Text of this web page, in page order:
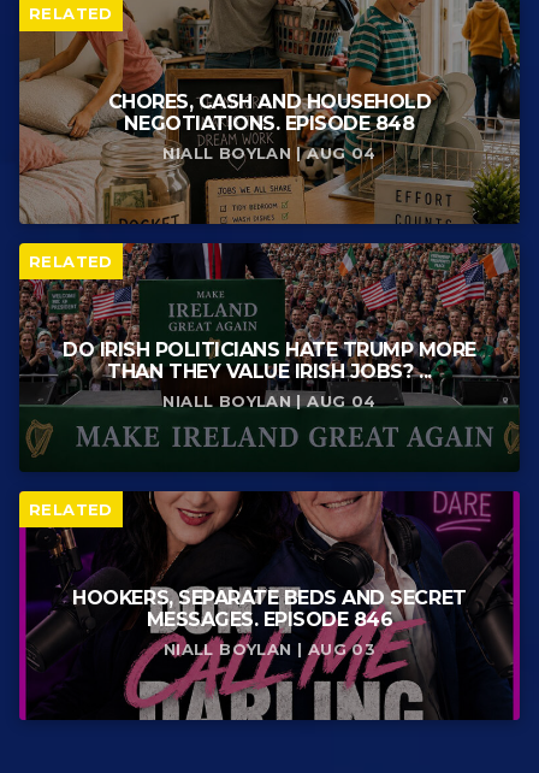
RELATED
CHORES, CASH AND HOUSEHOLD
NEGOTIATIONS. EPISODE 848
NIALL BOYLAN | AUG 04
RELATED
DO IRISH POLITICIANS HATE TRUMP MORE
THAN THEY VALUE IRISH JOBS? ...
NIALL BOYLAN | AUG 04
RELATED
HOOKERS, SEPARATE BEDS AND SECRET
MESSAGES. EPISODE 846
NIALL BOYLAN | AUG 03